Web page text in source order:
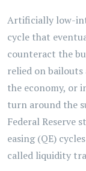
Artificially low-
cycle that
counteract the
relied on
the economy, or
turn around the
Federal Reserve
easing (QE)
called liquidity